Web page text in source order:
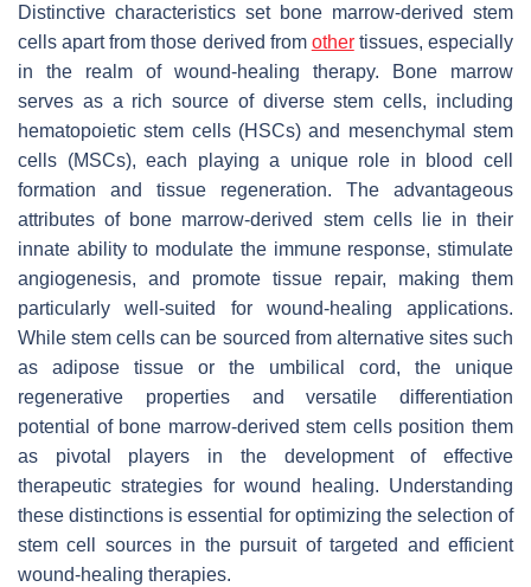
Distinctive characteristics set bone marrow-derived stem
cells apart from those derived from othertissues, especially
in the realm of wound-healing therapy. Bone marrow
serves as a rich source of diverse stem cells, including
hematopoietic stem cells (HSCs) and mesenchymal stem
cells (MSCs), each playing a unique role in blood cell
formation and tissue regeneration. The advantageous
attributes of bone marrow-derived stem cells lie in their
innate ability to modulate the immune response, stimulate
angiogenesis, and promote tissue repair, making them
particularly well-suited for wound-healing applications.
While stem cells can be sourced from alternative sites such
as adipose tissue or the umbilical cord, the unique
regenerative properties and versatile differentiation
potential of bone marrow-derived stem cells position them
as pivotal players in the development of effective
therapeutic strategies for wound healing. Understanding
these distinctions is essential for optimizing the selection of
stem cell sources in the pursuit of targeted and efficient
wound-healing therapies.